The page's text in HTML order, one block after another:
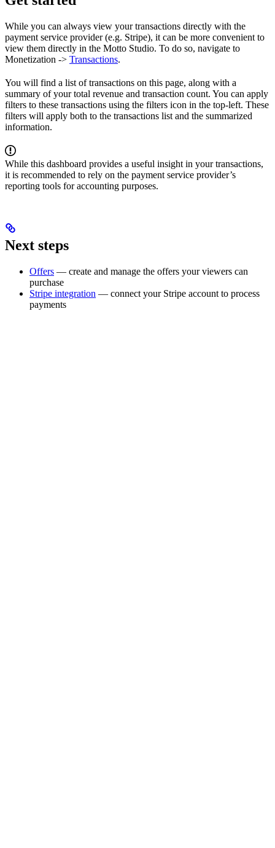
While you can always view your transactions directly with the
payment service provider (e.g. Stripe), it can be more convenient to
view them directly in the Motto Studio. To do so, navigate to
Monetization -> Transactions.
You will find a list of transactions on this page, along with a
summary of your total revenue and transaction count. You can apply
filters to these transactions using the filters icon in the top-left. These
filters will apply both to the transactions list and the summarized
information.
While this dashboard provides a useful insight in your transactions,
it is recommended to rely on the payment service provider’s
reporting tools for accounting purposes.
Next steps
Offers — create and manage the offers your viewers can
purchase
Stripe integration — connect your Stripe account to process
payments